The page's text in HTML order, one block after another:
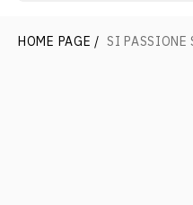
HOME PAGE / SI PASSIONE